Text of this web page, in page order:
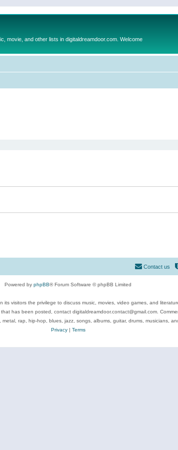
movie, and other lists in digitaldreamdoor.com. Welcome
Contact us
Powered by phpBB® Forum Software © phpBB Limited
visitors the privilege to discuss music, movies, video games, and
has been posted, contact digitaldreamdoor.contact@gmail.com.
metal, rap, hip-hop, blues, jazz, songs, albums, guitar, drums, musicians,
Privacy| Terms